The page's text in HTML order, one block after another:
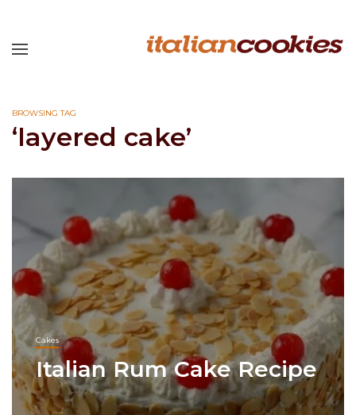
BROWSING TAG
‘layered cake’
Cakes
Italian Rum Cake Recipe